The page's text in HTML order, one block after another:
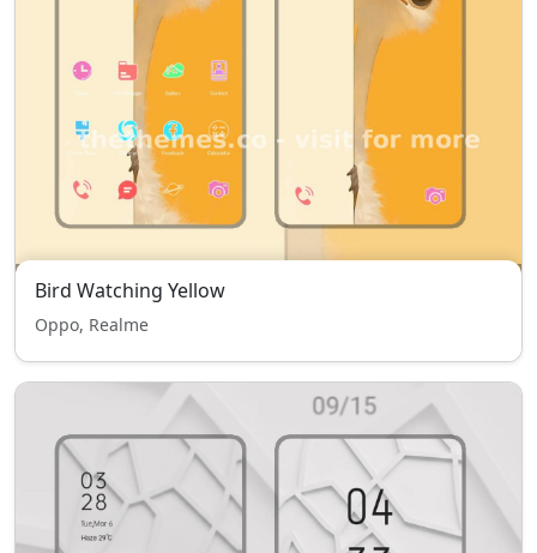
Bird Watching Yellow
Oppo, Realme